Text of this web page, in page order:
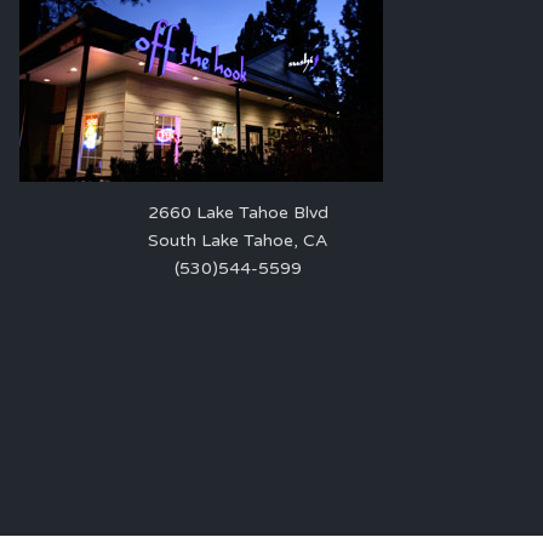
2660 Lake Tahoe Blvd
South Lake Tahoe, CA
(530)544-5599